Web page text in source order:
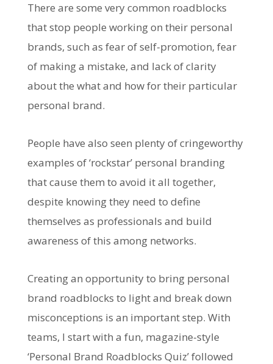
There are some very common roadblocks
that stop people working on their personal
brands, such as fear of self-promotion, fear
of making a mistake, and lack of clarity
about the what and how for their particular
personal brand.
People have also seen plenty of cringeworthy
examples of ‘rockstar’ personal branding
that cause them to avoid it all together,
despite knowing they need to define
themselves as professionals and build
awareness of this among networks.
Creating an opportunity to bring personal
brand roadblocks to light and break down
misconceptions is an important step. With
teams, I start with a fun, magazine-style
‘Personal Brand Roadblocks Quiz’ followed